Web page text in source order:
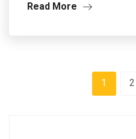
Read More
1 2